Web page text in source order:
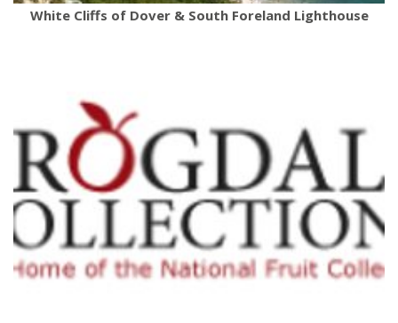
White Cliffs of Dover & South Foreland Lighthouse